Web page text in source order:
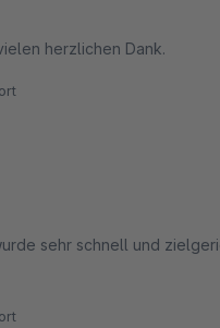
herzlichen Dank.
sehr schnell und